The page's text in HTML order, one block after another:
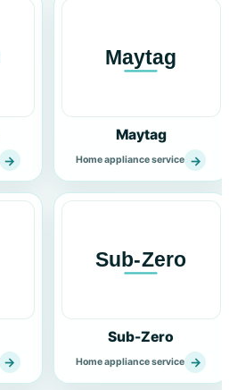
→
Maytag
Home appliance service →
→
Sub-Zero
Home appliance service →